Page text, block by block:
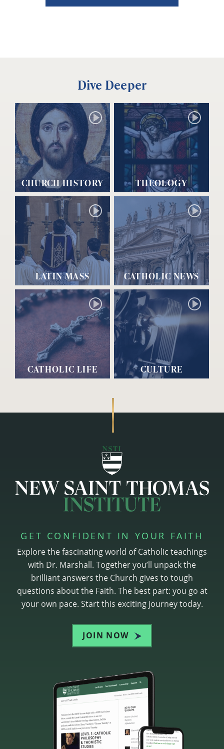
Dive Deeper
CHURCH HISTORY THEOLOGY
LATIN MASS CATHOLIC NEWS
CATHOLIC LIFE CULTURE
GET CONFIDENT IN YOUR FAITH
Explore the fascinating world of Catholic teachings
with Dr. Marshall. Together you’ll unpack the
brilliant answers the Church gives to tough
questions about the Faith. The best part: you go at
your own pace. Start this exciting journey today.
JOIN NOW